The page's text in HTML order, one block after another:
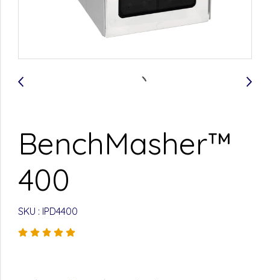
BenchMasher™
400
SKU : IPD4400